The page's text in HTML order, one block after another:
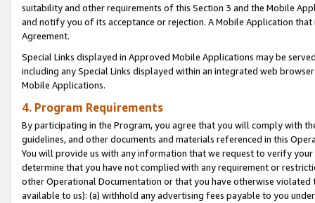
suitability and other requirements of this Section 3 and the Mobile
and notify you of its acceptance or rejection. A Mobile Application
Agreement.
Special Links displayed in Approved Mobile Applications may be
including any Special Links displayed within an integrated web
Mobile Applications.
4. Program Requirements
By participating in the Program, you agree that you will comply with
guidelines, and other documents and materials referenced in this
You will provide us with any information that we request to verify
determine that you have not complied with any requirement or
other Operational Documentation or that you have otherwise
available to us): (a) withhold any advertising fees payable to you